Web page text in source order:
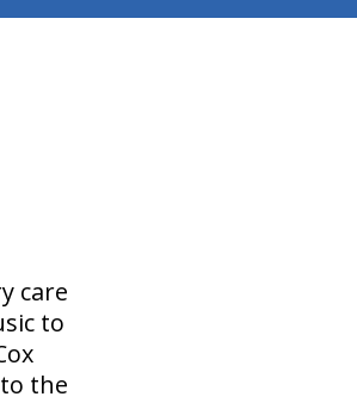
care
to
the